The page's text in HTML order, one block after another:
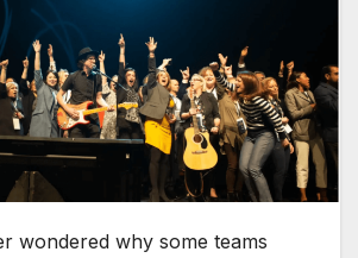
wondered why some teams